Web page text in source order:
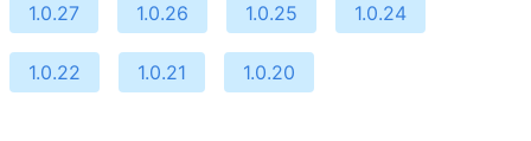
1.0.27 1.0.26 1.0.25 1.0.24
1.0.22 1.0.21 1.0.20